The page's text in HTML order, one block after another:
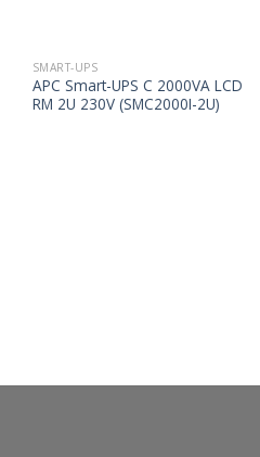
SMART-UPS
APC Smart-UPS C 2000VA LCD
RM 2U 230V (SMC2000I-2U)